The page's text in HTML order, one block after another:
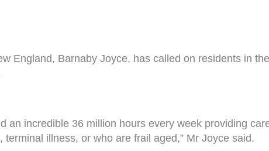
England, Barnaby Joyce, has called on residents in
an incredible 36 million hours every week providing
illness, or who are frail aged,” Mr Joyce said.